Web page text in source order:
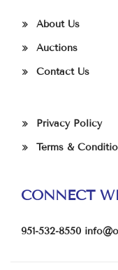
About Us
Auctions
Contact Us
Privacy Policy
Terms &
CONNECT
951-532-8550